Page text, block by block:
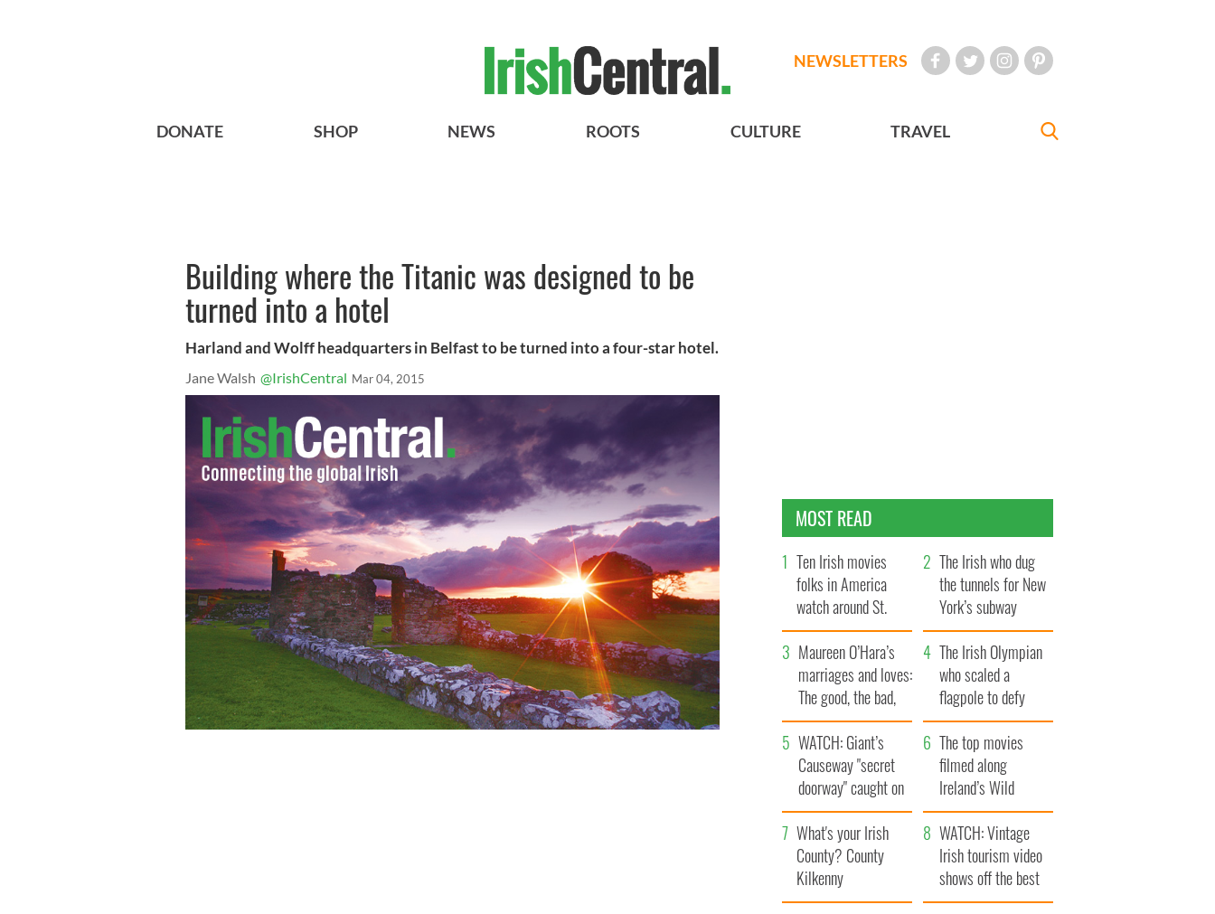
NEWSLETTERS
DONATE SHOP NEWS ROOTS CULTURE TRAVEL
Building where the Titanic was designed to be
turned into a hotel
Harland and Wolff headquarters in Belfast to be turned into a four-star hotel.
Jane Walsh @IrishCentral Mar 04, 2015
MOST READ
Ten Irish movies
folks in America
watch around St.
Patrick’s Day
The Irish who dug
the tunnels for New
York’s subway
system
Maureen O’Hara’s
marriages and loves:
The good, the bad,
and the ugly
The Irish Olympian
who scaled a
flagpole to defy
Britain
WATCH: Giant’s
Causeway "secret
doorway" caught on
camera
The top movies
filmed along
Ireland’s Wild
Atlantic Way
What's your Irish
County? County
Kilkenny
WATCH: Vintage
Irish tourism video
shows off the best
bits of Ireland